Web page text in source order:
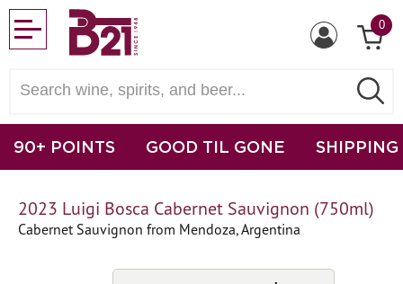
0
90+ POINTS GOOD TIL GONE SHIPPING
2023 Luigi Bosca Cabernet Sauvignon (750ml)
Cabernet Sauvignon from Mendoza, Argentina